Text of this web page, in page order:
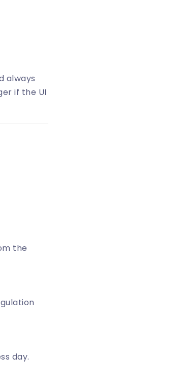
always
if the UI
the
day.